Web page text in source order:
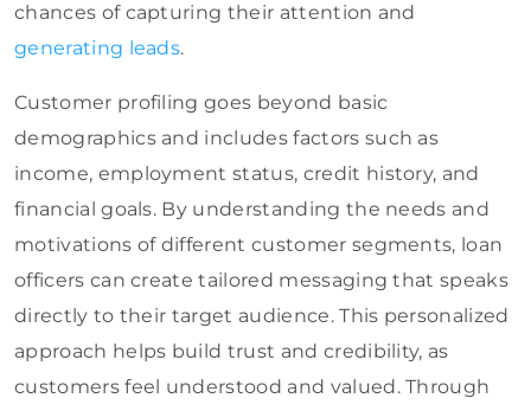
chances of capturing their attention and
generating leads.
Customer profiling goes beyond basic
demographics and includes factors such as
income, employment status, credit history, and
financial goals. By understanding the needs and
motivations of different customer segments, loan
officers can create tailored messaging that speaks
directly to their target audience. This personalized
approach helps build trust and credibility, as
customers feel understood and valued. Through